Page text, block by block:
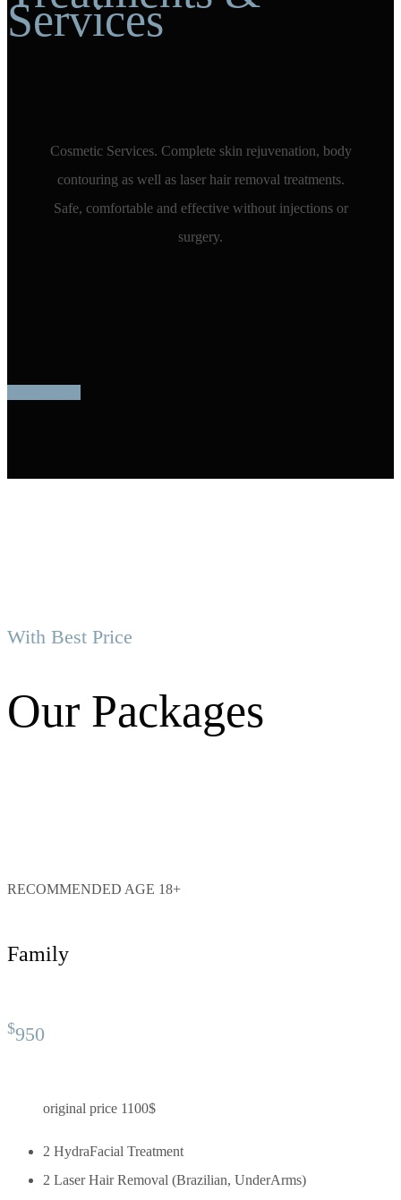
Services
Cosmetic Services. Complete skin rejuvenation, body
contouring as well as laser hair removal treatments.
Safe, comfortable and effective without injections or
surgery.
With Best Price
Our Packages
RECOMMENDED AGE 18+
Family
$950
original price 1100$
2 HydraFacial Treatment
2 Laser Hair Removal (Brazilian, UnderArms)